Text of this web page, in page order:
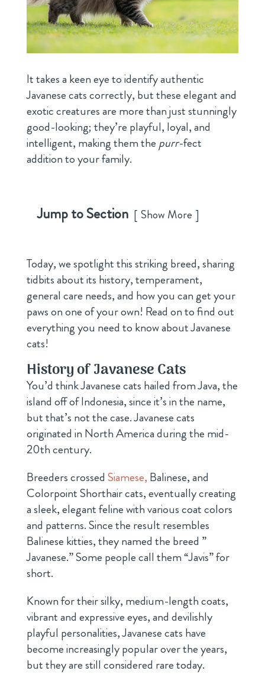
It takes a keen eye to identify authentic
Javanese cats correctly, but these elegant and
exotic creatures are more than just stunningly
good-looking; they’re playful, loyal, and
intelligent, making them the purr-fect
addition to your family.
Jump to Section Show More
Today, we spotlight this striking breed, sharing
tidbits about its history, temperament,
general care needs, and how you can get your
paws on one of your own! Read on to find out
everything you need to know about Javanese
cats!
History of Javanese Cats
You’d think Javanese cats hailed from Java, the
island off of Indonesia, since it’s in the name,
but that’s not the case. Javanese cats
originated in North America during the mid-
20th century.
Breeders crossed Siamese, Balinese, and
Colorpoint Shorthair cats, eventually creating
a sleek, elegant feline with various coat colors
and patterns. Since the result resembles
Balinese kitties, they named the breed ”
Javanese.” Some people call them “Javis” for
short.
Known for their silky, medium-length coats,
vibrant and expressive eyes, and devilishly
playful personalities, Javanese cats have
become increasingly popular over the years,
but they are still considered rare today.